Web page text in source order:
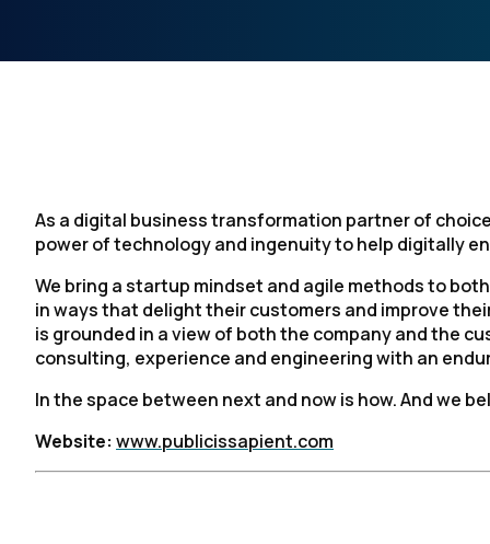
As a digital business transformation partner of
power of technology and ingenuity to help digitally
We bring a startup mindset and agile methods to
in ways that delight their customers and improve
is grounded in a view of both the company and the
consulting, experience and engineering with an
In the space between next and now is how. And we
Website: www.publicissapient.com